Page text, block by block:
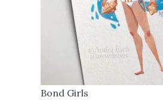
Bond Girls